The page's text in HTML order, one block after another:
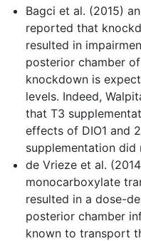
Bagci et al. (2015)
reported that
resulted in
posterior chamber
knockdown is
levels. Indeed,
that T3
effects of DIO1 and
supplementation did
de Vrieze et al.
monocarboxylate
resulted in a dose-
posterior chamber
known to transport